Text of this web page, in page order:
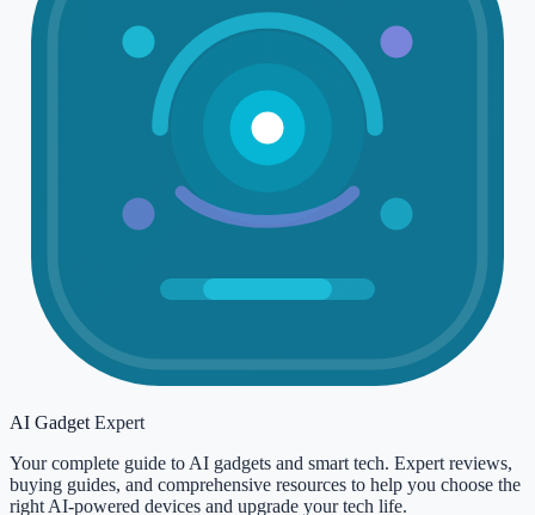
AI Gadget Expert
Your complete guide to AI gadgets and smart tech. Expert reviews,
buying guides, and comprehensive resources to help you choose the
right AI-powered devices and upgrade your tech life.